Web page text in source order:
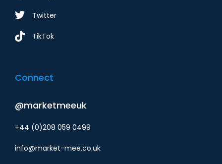
Twitter
TikTok
Connect
@marketmeeuk
+44 (0)208 059 0499
info@market-mee.co.uk